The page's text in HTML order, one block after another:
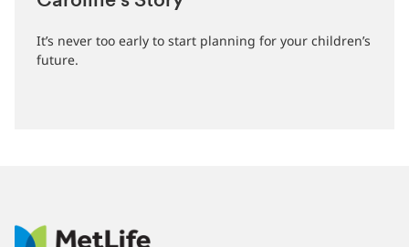
It’s never too early to start planning for your children’s
future.